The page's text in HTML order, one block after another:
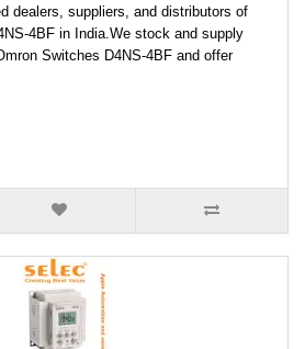
dealers, suppliers, and distributors of
4BF in India.We stock and supply
Switches D4NS-4BF and offer